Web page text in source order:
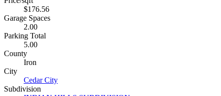
$176.56
Garage Spaces
2.00
Parking Total
5.00
County
Iron
City
Cedar City
Subdivision